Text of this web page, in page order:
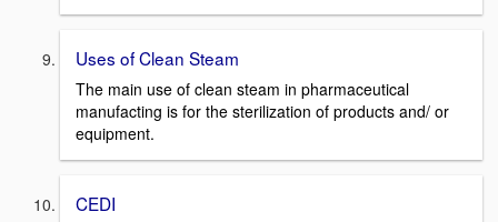
Uses of Clean Steam
The main use of clean steam in pharmaceutical
manufacting is for the sterilization of products and/ or
equipment.
CEDI